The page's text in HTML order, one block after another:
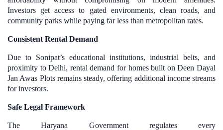
Investors get access to gated environments, clean roads, and
community parks while paying far less than metropolitan rates.
Consistent Rental Demand
Due to Sonipat’s educational institutions, industrial belts, and
proximity to Delhi, rental demand for homes built on Deen Dayal
Jan Awas Plots remains steady, offering additional income streams
for investors.
Safe Legal Framework
The Haryana Government regulates every